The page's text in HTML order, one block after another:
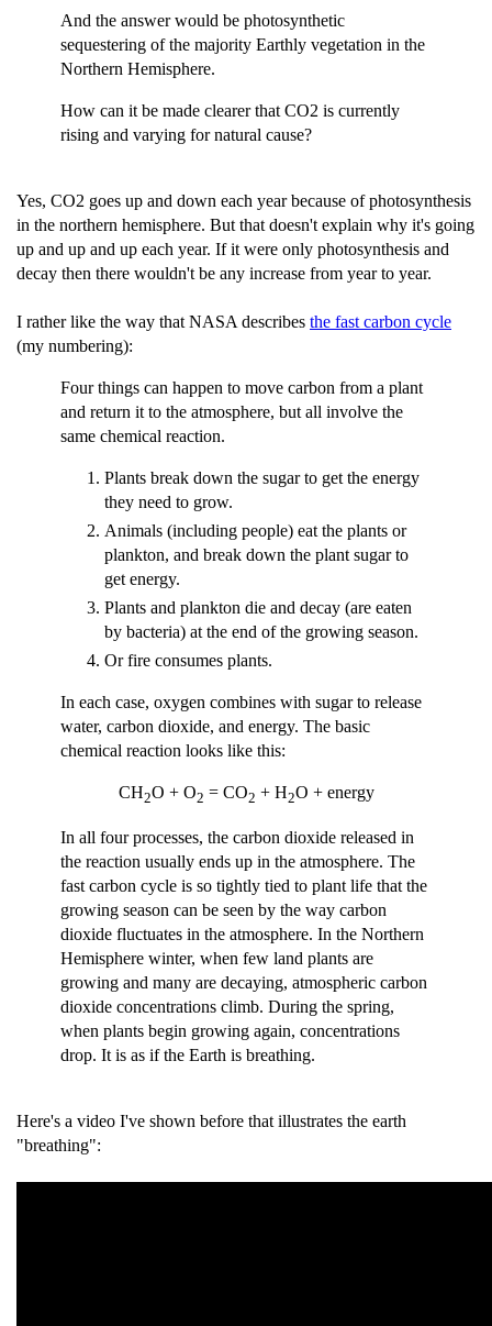
And the answer would be photosynthetic
sequestering of the majority Earthly vegetation in the
Northern Hemisphere.
How can it be made clearer that CO2 is currently
rising and varying for natural cause?
Yes, CO2 goes up and down each year because of photosynthesis
in the northern hemisphere. But that doesn't explain why it's going
up and up and up each year. If it were only photosynthesis and
decay then there wouldn't be any increase from year to year.
I rather like the way that NASA describes the fast carbon cycle
(my numbering):
Four things can happen to move carbon from a plant
and return it to the atmosphere, but all involve the
same chemical reaction.
Plants break down the sugar to get the energy
they need to grow.
Animals (including people) eat the plants or
plankton, and break down the plant sugar to
get energy.
Plants and plankton die and decay (are eaten
by bacteria) at the end of the growing season.
Or fire consumes plants.
In each case, oxygen combines with sugar to release
water, carbon dioxide, and energy. The basic
chemical reaction looks like this:
CH2O + O2 = CO2 + H2O + energy
In all four processes, the carbon dioxide released in
the reaction usually ends up in the atmosphere. The
fast carbon cycle is so tightly tied to plant life that the
growing season can be seen by the way carbon
dioxide fluctuates in the atmosphere. In the Northern
Hemisphere winter, when few land plants are
growing and many are decaying, atmospheric carbon
dioxide concentrations climb. During the spring,
when plants begin growing again, concentrations
drop. It is as if the Earth is breathing.
Here's a video I've shown before that illustrates the earth
"breathing":